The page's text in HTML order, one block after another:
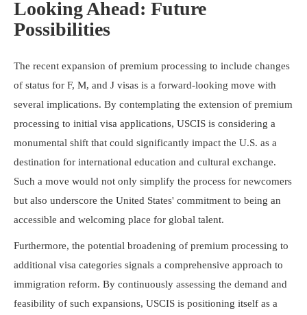
Looking Ahead: Future
Possibilities
The recent expansion of premium processing to include changes
of status for F, M, and J visas is a forward-looking move with
several implications. By contemplating the extension of premium
processing to initial visa applications, USCIS is considering a
monumental shift that could significantly impact the U.S. as a
destination for international education and cultural exchange.
Such a move would not only simplify the process for newcomers
but also underscore the United States' commitment to being an
accessible and welcoming place for global talent.
Furthermore, the potential broadening of premium processing to
additional visa categories signals a comprehensive approach to
immigration reform. By continuously assessing the demand and
feasibility of such expansions, USCIS is positioning itself as a